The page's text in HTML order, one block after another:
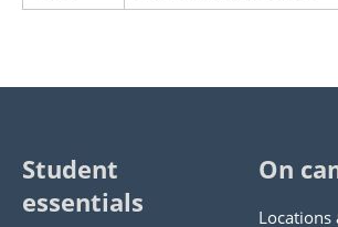
Student
essentials
On
Locations